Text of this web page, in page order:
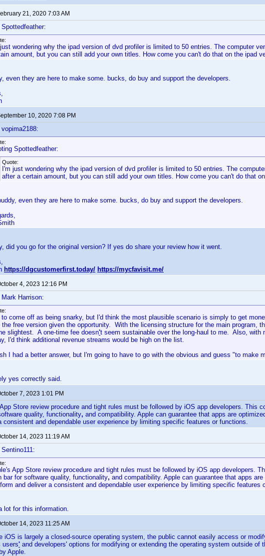
21, 2020 7:03 AM
just wondering why the ipad version of dvd profiler is limited to 50 entries. The computer
amount, but you can still add your own titles. How come you can't do that on the ipad
even they are here to make some. bucks, do buy and support the developers.
10, 2020 7:08 PM
Spottedfeather:
Quote:
I'm just wondering why the ipad version of dvd profiler is limited to 50 entries. The
after a certain amount, but you can still add your own titles. How come you can't do that
even they are here to make some. bucks, do buy and support the developers.
did you go for the original version? If yes do share your review how it went.
https://dgcustomerfirst.today/ https://mycfavisit.me/
4, 2023 12:16 PM
Harrison:
to come off as being snarky, but I'd think the most plausible scenario is simply to get
the free version given the opportunity. With the licensing structure for the main program,
slightest. A one-time fee doesn't seem sustainable over the long-haul to me. Also, with
I'd think additional revenue streams would be high on the list.
I had a better answer, but I'm going to have to go with the obvious and guess "to make
yes correctly said.
7, 2023 1:01 PM
Store review procedure and tight rules must be followed by iOS app developers. This
quality, functionality, and compatibility. Apple can guarantee that apps are
consistent and dependable user experience by limiting specific features or functions.
14, 2023 11:19 AM
App Store review procedure and tight rules must be followed by iOS app developers.
bar for software quality, functionality, and compatibility. Apple can guarantee that apps
and deliver a consistent and dependable user experience by limiting specific features
lot for this information.
14, 2023 11:25 AM
iOS is largely a closed-source operating system, the public cannot easily access or
users' and developers' options for modifying or extending the operating system outside of
Apple.